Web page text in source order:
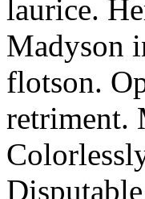
laurice.
Madyson
flotson.
retriment.